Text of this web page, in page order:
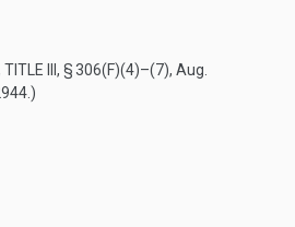
III, § 306(F)(4)–(7), Aug.
.)